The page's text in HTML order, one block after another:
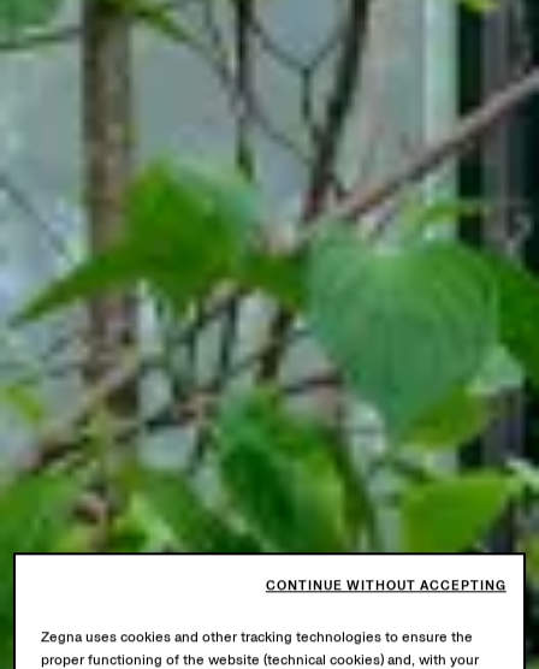
Zegna uses cookies and other tracking technologies to ensure the
proper functioning of the website (technical cookies) and, with your
CONTINUE WITHOUT ACCEPTING